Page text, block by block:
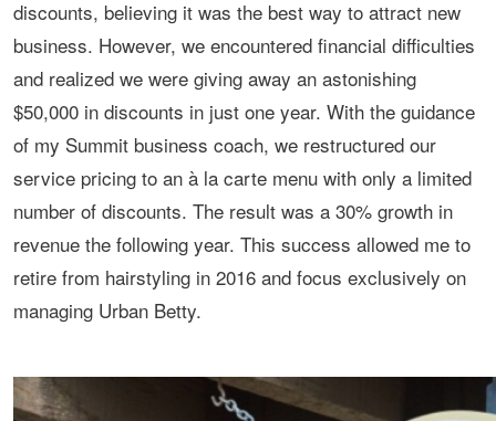
discounts, believing it was the best way to attract new
business. However, we encountered financial difficulties
and realized we were giving away an astonishing
$50,000 in discounts in just one year. With the guidance
of my Summit business coach, we restructured our
service pricing to an à la carte menu with only a limited
number of discounts. The result was a 30% growth in
revenue the following year. This success allowed me to
retire from hairstyling in 2016 and focus exclusively on
managing Urban Betty.